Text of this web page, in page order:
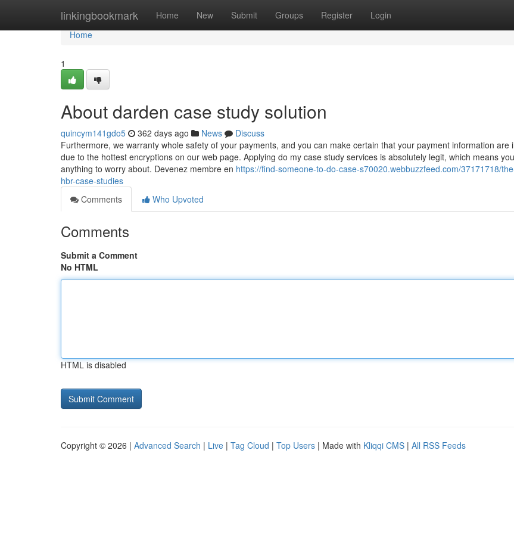
linkingbookmark Home New Submit Groups Register Login
Home
Home
1
About darden case study solution
quincym141gdo5 362 days ago News
Discuss
Furthermore, we warranty whole safety of your payments, and you can make certain that your payment information are
due to the hottest encryptions on our web page. Applying do my case study services is absolutely legit, which means
anything to worry about. Devenez membre en https://find-someone-to-do-case-s70020.webbuzzfeed.com/37171718/
hbr-case-studies
Comments
Who Upvoted
Comments
Submit a Comment
No HTML
HTML is disabled
Copyright © 2026 | Advanced Search | Live | Tag Cloud | Top Users | Made with Kliqqi CMS | All RSS Feeds